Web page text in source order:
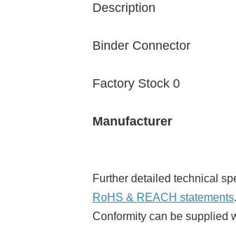
Description
Binder Connector
Factory Stock 0
Manufacturer
Further detailed technical
RoHS & REACH statements
Conformity can be supplied